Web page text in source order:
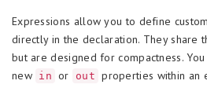
Expressions allow you to define
directly in the declaration. They share
but are designed for compactness.
new in or out properties within an